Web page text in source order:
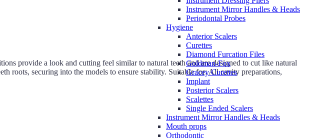
Instrument Mirror Handles & Heads
Periodontal Probes
Hygiene
Anterior Scalers
Curettes
Diamond Furcation Files
Goldman-Fox
Gracey Curettes
Implant
Posterior Scalers
Scalettes
Single Ended Scalers
Instrument Mirror Handles & Heads
Mouth props
Orthodontic
provide a look and cutting feel similar to natural teeth and are designed to cut like natural
roots, securing into the models to ensure stability. Suitable for: All cavity preparations,